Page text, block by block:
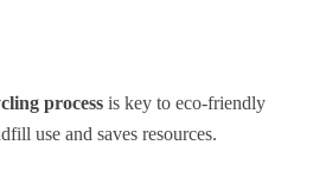
process is key to eco-friendly
use and saves resources.